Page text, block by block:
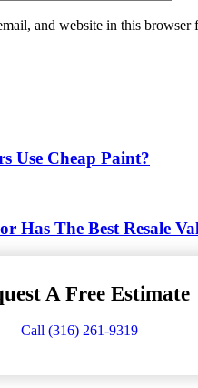
and website in this browser
Use Cheap Paint?
Has The Best Resale
A Free Estimate
Call (316) 261-9319